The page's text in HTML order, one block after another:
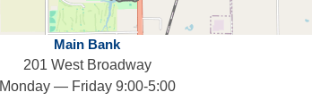
Main Bank
201 West Broadway
Monday — Friday 9:00-5:00